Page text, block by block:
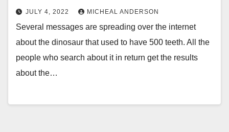
JULY 4, 2022 MICHEAL ANDERSON
Several messages are spreading over the internet
about the dinosaur that used to have 500 teeth. All the
people who search about it in return get the results
about the…